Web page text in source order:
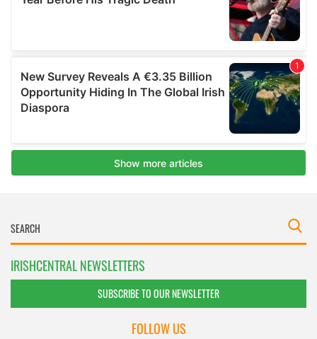
IRISHCENTRAL NEWSLETTERS
SUBSCRIBE TO OUR NEWSLETTER
FOLLOW US